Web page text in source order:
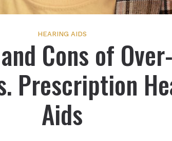
HEARING AIDS
Cons of
Prescription
Aids